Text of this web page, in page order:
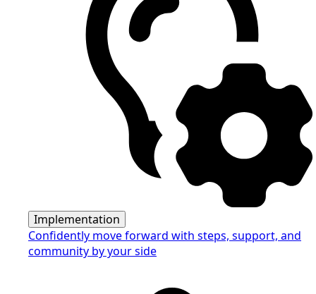
Implementation
Confidently move forward with steps, support, and
community by your side